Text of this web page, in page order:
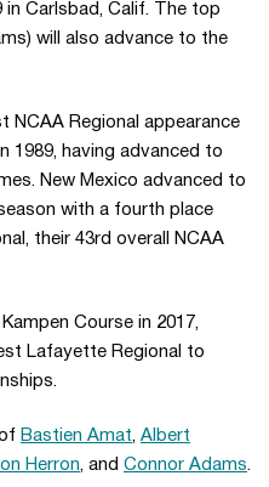
in Carlsbad, Calif. The top
will also advance to the
NCAA Regional appearance
1989, having advanced to
New Mexico advanced to
with a fourth place
their 43rd overall NCAA
Course in 2017,
Lafayette Regional to
Bastien Amat, Albert
Herron, and Connor Adams.